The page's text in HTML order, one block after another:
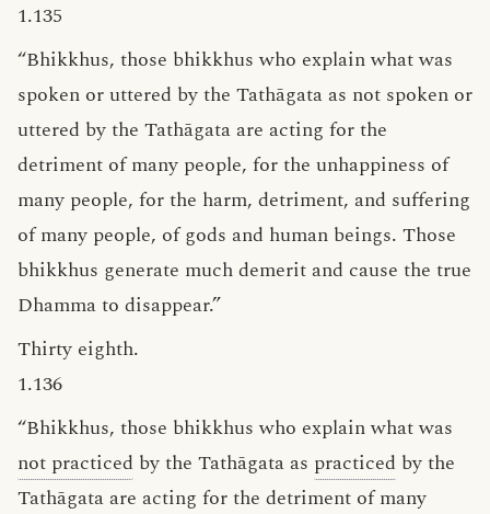
1.135
“Bhikkhus, those bhikkhus who explain what was
spoken or uttered by the Tathāgata as not spoken or
uttered by the Tathāgata are acting for the
detriment of many people, for the unhappiness of
many people, for the harm, detriment, and suffering
of many people, of gods and human beings. Those
bhikkhus generate much demerit and cause the true
Dhamma to disappear.”
Thirty eighth.
1.136
“Bhikkhus, those bhikkhus who explain what was
not practiced by the Tathāgata as practiced by the
Tathāgata are acting for the detriment of many